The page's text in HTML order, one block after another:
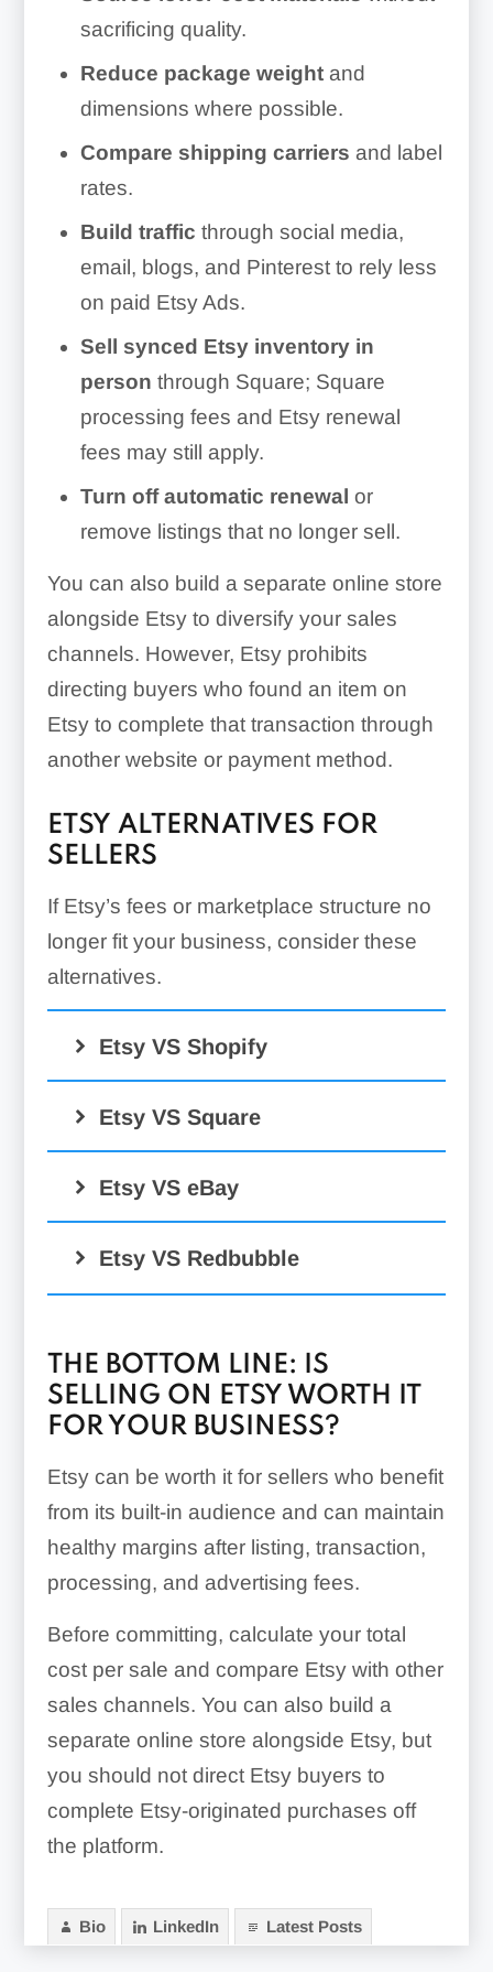
sacrificing quality.
Reduce package weightand
dimensions where possible.
Compare shipping carriers and label
rates.
Build traffic through social media,
email, blogs, and Pinterest to rely less
on paid Etsy Ads.
Sell synced Etsy inventory in
person through Square; Square
processing fees and Etsy renewal
fees may still apply.
Turn off automatic renewal or
remove listings that no longer sell.
You can also build a separate online store
alongside Etsy to diversify your sales
channels. However, Etsy prohibits
directing buyers who found an item on
Etsy to complete that transaction through
another website or payment method.
ETSY ALTERNATIVES FOR
SELLERS
If Etsy’s fees or marketplace structure no
longer fit your business, consider these
alternatives.
Etsy VS Shopify
Etsy VS Square
Etsy VS eBay
Etsy VS Redbubble
THE BOTTOM LINE: IS
SELLING ON ETSY WORTH IT
FOR YOUR BUSINESS?
Etsy can be worth it for sellers who benefit
from its built-in audience and can maintain
healthy margins after listing, transaction,
processing, and advertising fees.
Before committing, calculate your total
cost per sale and compare Etsy with other
sales channels. You can also build a
separate online store alongside Etsy, but
you should not direct Etsy buyers to
complete Etsy-originated purchases off
the platform.
Bio LinkedIn Latest Posts